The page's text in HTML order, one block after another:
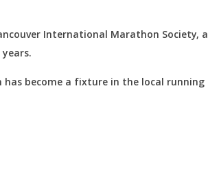
International Marathon Society,
become a fixture in the local running